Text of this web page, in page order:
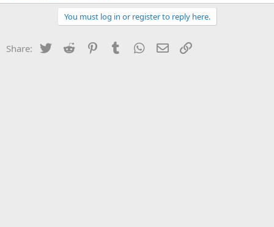
You must log in or register to reply here.
Share: Twitter Reddit PinterestTumblr WhatsApp
Email